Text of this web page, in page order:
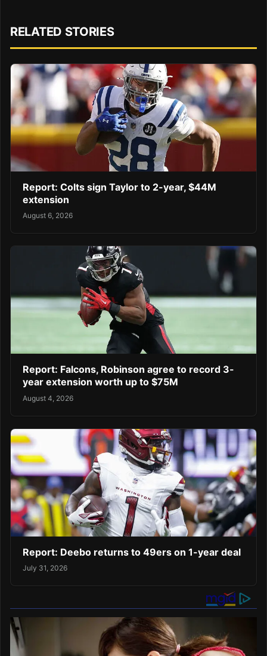
RELATED STORIES
Report: Colts sign Taylor to 2-year, $44M
extension
August 6, 2026
Report: Falcons, Robinson agree to record 3-
year extension worth up to $75M
August 4, 2026
Report: Deebo returns to 49ers on 1-year deal
July 31, 2026